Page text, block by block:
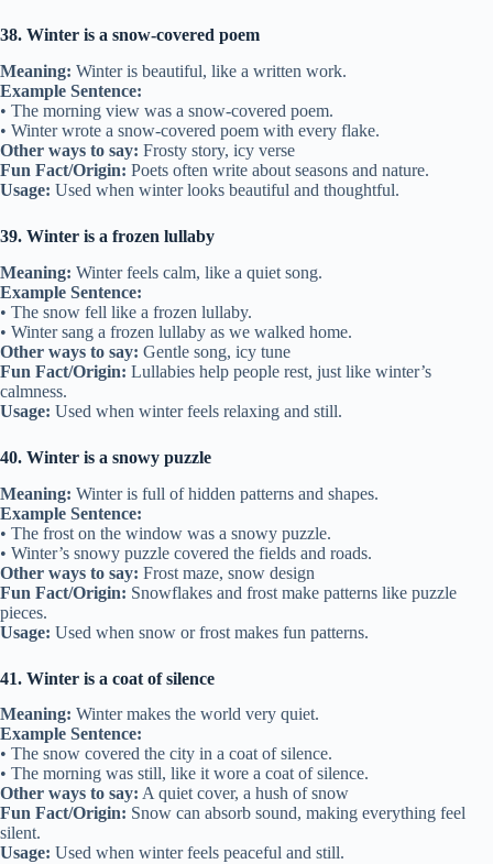
38. Winter is a snow-covered poem
Meaning: Winter is beautiful, like a written work.
Example Sentence:
• The morning view was a snow-covered poem.
• Winter wrote a snow-covered poem with every flake.
Other ways to say: Frosty story, icy verse
Fun Fact/Origin: Poets often write about seasons and nature.
Usage: Used when winter looks beautiful and thoughtful.
39. Winter is a frozen lullaby
Meaning: Winter feels calm, like a quiet song.
Example Sentence:
• The snow fell like a frozen lullaby.
• Winter sang a frozen lullaby as we walked home.
Other ways to say: Gentle song, icy tune
Fun Fact/Origin: Lullabies help people rest, just like winter’s
calmness.
Usage: Used when winter feels relaxing and still.
40. Winter is a snowy puzzle
Meaning: Winter is full of hidden patterns and shapes.
Example Sentence:
• The frost on the window was a snowy puzzle.
• Winter’s snowy puzzle covered the fields and roads.
Other ways to say: Frost maze, snow design
Fun Fact/Origin: Snowflakes and frost make patterns like puzzle
pieces.
Usage: Used when snow or frost makes fun patterns.
41. Winter is a coat of silence
Meaning: Winter makes the world very quiet.
Example Sentence:
• The snow covered the city in a coat of silence.
• The morning was still, like it wore a coat of silence.
Other ways to say: A quiet cover, a hush of snow
Fun Fact/Origin: Snow can absorb sound, making everything feel
silent.
Usage: Used when winter feels peaceful and still.